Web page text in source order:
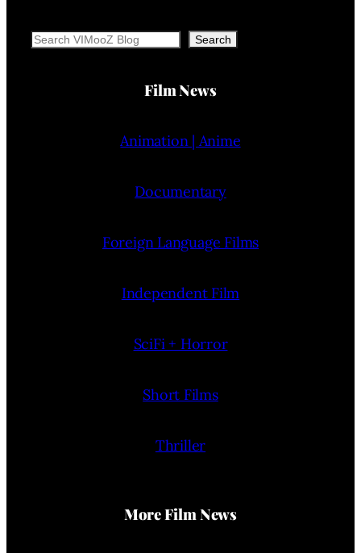
Search Search
Film News
Animation | Anime
Documentary
Foreign Language Films
Independent Film
SciFi + Horror
Short Films
Thriller
More Film News